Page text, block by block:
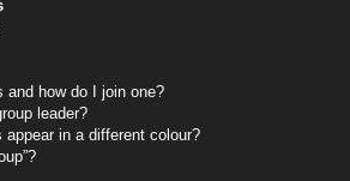
and how do I join one?
leader?
in a different colour?